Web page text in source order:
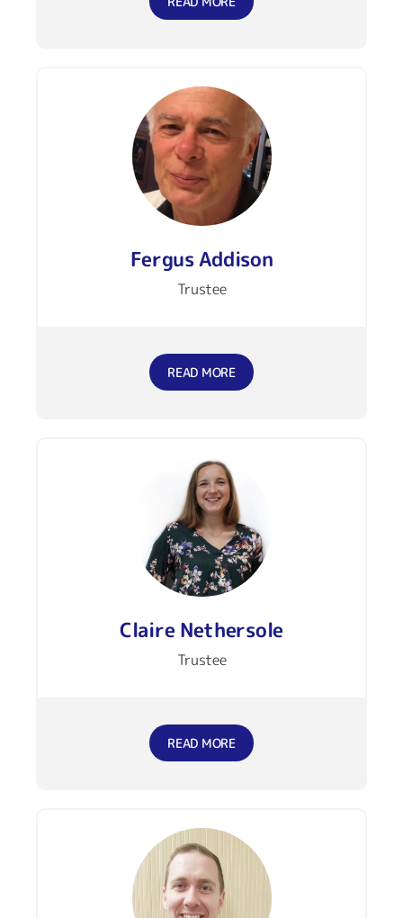
Fergus Addison
Trustee
READ MORE
Claire Nethersole
Trustee
READ MORE